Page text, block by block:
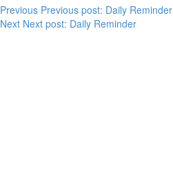
Previous Previous post: Daily Reminder
Next Next post: Daily Reminder